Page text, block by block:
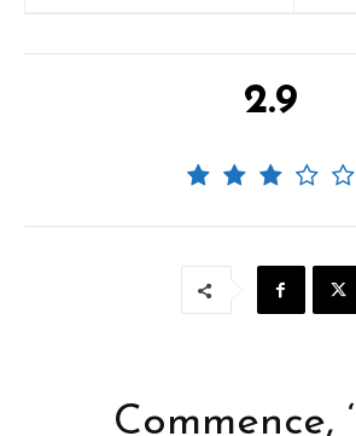
2.9
Commence,